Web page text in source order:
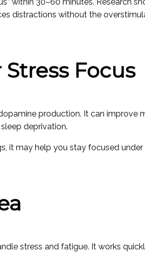
distractions without the
Focus
production. It can improve
deprivation.
it may help you stay focused
stress and fatigue. It works